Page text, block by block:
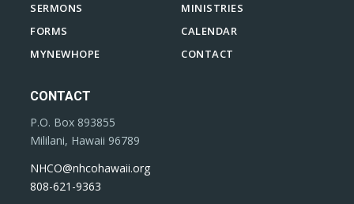
SERMONS
MINISTRIES
FORMS
CALENDAR
MYNEWHOPE
CONTACT
CONTACT
P.O. Box 893855
Mililani, Hawaii 96789
NHCO@nhcohawaii.org
808-621-9363